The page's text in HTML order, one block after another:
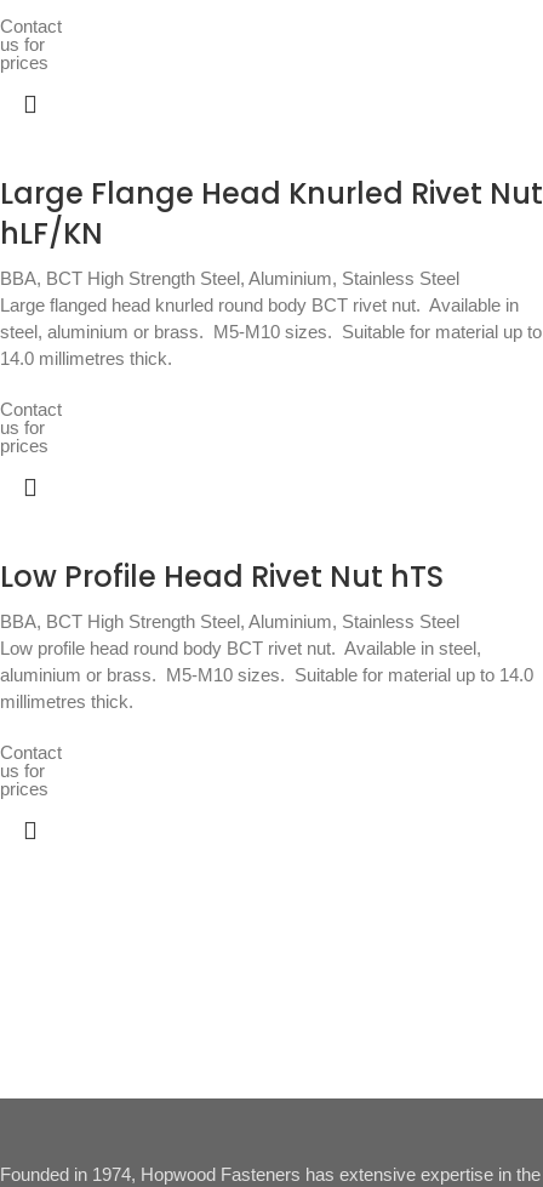
Contact
us for
prices
Large Flange Head Knurled Rivet Nut
hLF/KN
BBA, BCT High Strength Steel, Aluminium, Stainless Steel
Large flanged head knurled round body BCT rivet nut.  Available in
steel, aluminium or brass.  M5-M10 sizes.  Suitable for material up to
14.0 millimetres thick.
Contact
us for
prices
Low Profile Head Rivet Nut hTS
BBA, BCT High Strength Steel, Aluminium, Stainless Steel
Low profile head round body BCT rivet nut.  Available in steel,
aluminium or brass.  M5-M10 sizes.  Suitable for material up to 14.0
millimetres thick.
Contact
us for
prices
Founded in 1974, Hopwood Fasteners has extensive expertise in the